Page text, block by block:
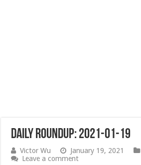
Daily Roundup: 2021-01-19
Victor Wu January 19, 2021
Leave a comment